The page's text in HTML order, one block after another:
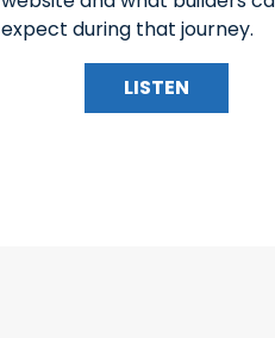
expect during that journey.
LISTEN